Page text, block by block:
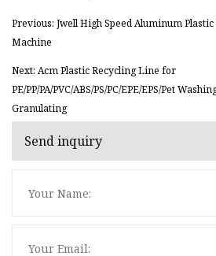
Previous: Jwell High Speed Aluminum
Machine
Next: Acm Plastic Recycling Line for
PE/PP/PA/PVC/ABS/PS/PC/EPE/EPS/Pet
Granulating
Send inquiry